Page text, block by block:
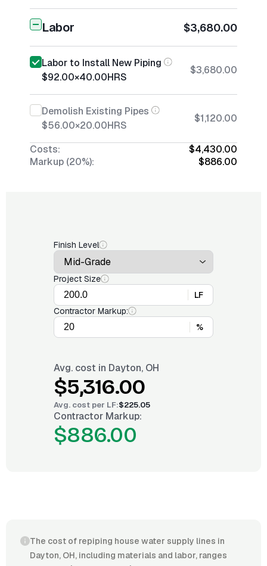
Labor $3,680.00
Labor to Install New Piping
$92.00×40.00HRS
$3,680.00
Demolish Existing Pipes
$56.00×20.00HRS
$1,120.00
Costs:
$4,430.00
Markup (20%):
$886.00
Finish Level
Project Size
LF
Contractor Markup:
%
Avg. cost in Dayton, OH
$5,316.00
Avg. cost per LF:$225.05
Contractor Markup:
$886.00
The cost of repiping house water supply lines in
Dayton, OH, including materials and labor, ranges